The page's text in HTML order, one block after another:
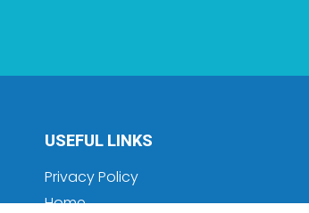
USEFUL LINKS
Privacy Policy
Home